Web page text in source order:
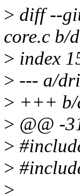
> diff --
core.c b/
> index
> --- a/
> +++ b/
> @@ -
>
>
>